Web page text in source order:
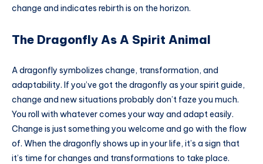
change and indicates rebirth is on the horizon.
The Dragonfly As A Spirit Animal
A dragonfly symbolizes change, transformation, and
adaptability. If you’ve got the dragonfly as your spirit guide,
change and new situations probably don’t faze you much.
You roll with whatever comes your way and adapt easily.
Change is just something you welcome and go with the flow
of. When the dragonfly shows up in your life, it’s a sign that
it’s time for changes and transformations to take place.